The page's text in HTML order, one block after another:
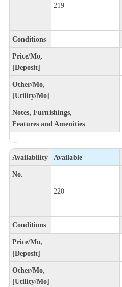
219
Conditions
Price/Mo,
[Deposit]
Other/Mo,
[Utility/Mo]
Notes, Furnishings,
Features and Amenities
Availability Available
No.
220
Conditions
Price/Mo,
[Deposit]
Other/Mo,
[Utility/Mo]